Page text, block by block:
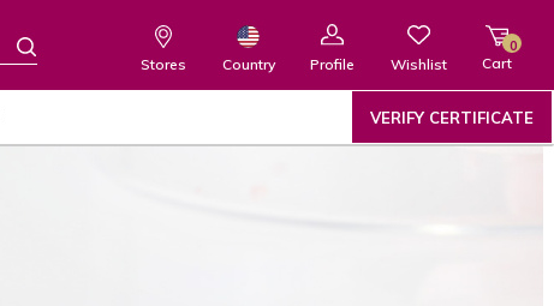
Stores Country Profile Wishlist Cart
0
VERIFY CERTIFICATE